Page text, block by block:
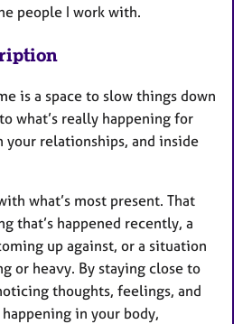
people I work with.
is a space to slow things down
what’s really happening for
your relationships, and inside
what’s most present. That
that’s happened recently, a
up against, or a situation
or heavy. By staying close to
thoughts, feelings, and
in your body,